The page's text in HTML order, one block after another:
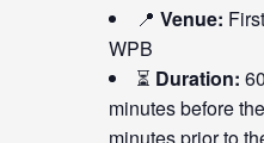
📍 Venue:
WPB
⏳ Duration:
minutes before
minutes prior to